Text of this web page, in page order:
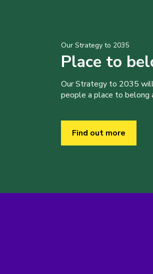
Our Strategy to 2035
Place to
Our Strategy to 2035
people a place to belong
Find out more